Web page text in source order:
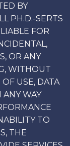
BY
PH.D.-SERTS
FOR
OR ANY
WITHOUT
USE, DATA
ANY WAY
TO
THE